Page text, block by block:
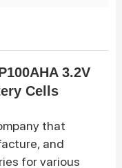
3.2V
Cells
that
and
for various